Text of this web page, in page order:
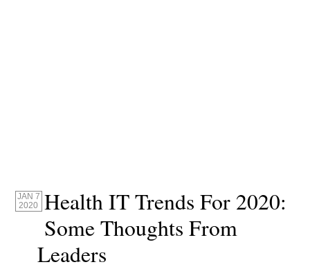
JAN 7
2020
Health IT Trends For 2020:
Some Thoughts From
Leaders